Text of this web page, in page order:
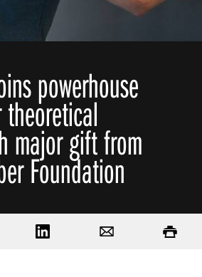
powerhouse
major gift from
Foundation
TwitterShare on LinkedIn Print